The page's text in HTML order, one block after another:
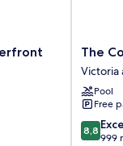
The
Hotel
Victoria
and
Alfred
The
Victoria
Pool
Free
8.8
out
8,8
999